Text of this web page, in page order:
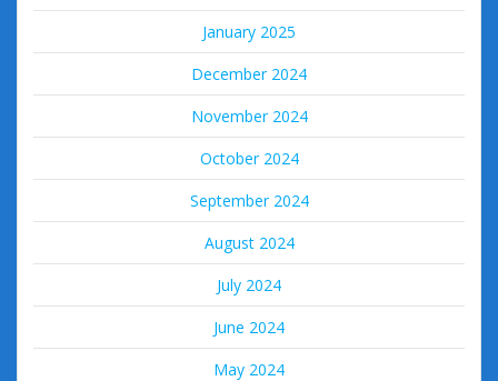
January 2025
December 2024
November 2024
October 2024
September 2024
August 2024
July 2024
June 2024
May 2024